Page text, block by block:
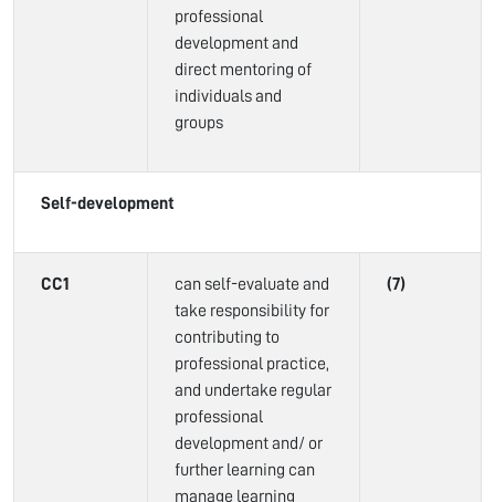
professional
development and
direct mentoring of
individuals and
groups
Self-development
CC1
can self-evaluate and
take responsibility for
contributing to
professional practice,
and undertake regular
professional
development and/ or
further learning can
manage learning
(7)